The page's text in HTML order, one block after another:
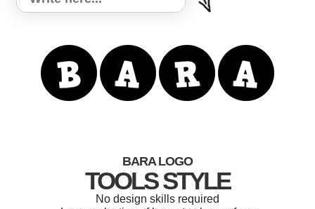
BARA LOGO
TOOLS STYLE
No design skills required